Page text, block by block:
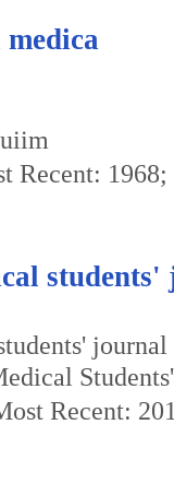
Recent:
journal
Recent: